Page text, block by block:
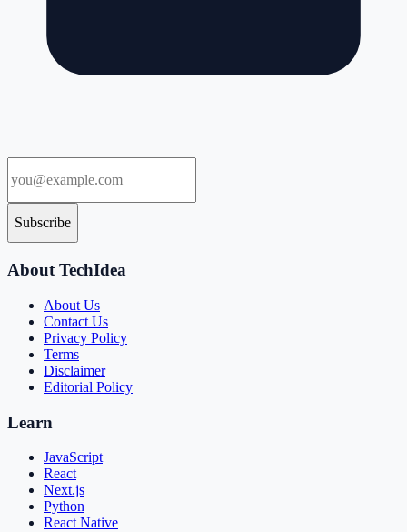
Subscribe
About TechIdea
About Us
Contact Us
Privacy Policy
Terms
Disclaimer
Editorial Policy
Learn
JavaScript
React
Next.js
Python
React Native